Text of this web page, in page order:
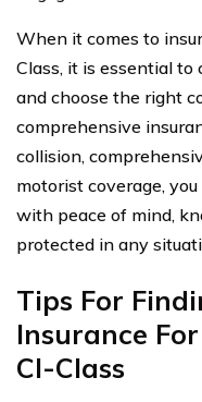
When it comes to
Class, it is essential
and choose the right
comprehensive
collision,
motorist coverage,
with peace of mind,
protected in any
Tips For
Insurance
Cl-Class